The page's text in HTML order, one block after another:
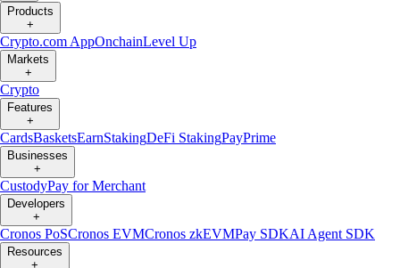
Products
+
Crypto.com AppOnchainLevel Up
Markets
+
Crypto
Features
+
CardsBasketsEarnStakingDeFi StakingPayPrime
Businesses
+
CustodyPay for Merchant
Developers
+
Cronos PoSCronos EVMCronos zkEVMPay SDKAI Agent SDK
Resources
+